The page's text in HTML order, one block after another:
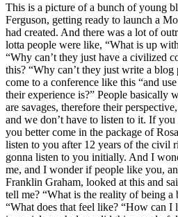
This is a picture of a bunch of young
Ferguson, getting ready to launch a
had created. And there was a lot of
lotta people were like, “What is up
“Why can’t they just have a civilized
this? “Why can’t they just write a blog
come to a conference like this “and
their experience is?” People basically
are savages, therefore their
and we don’t have to listen to it. If
you better come in the package of
listen to you after 12 years of the civil
gonna listen to you initially. And I
me, and I wonder if people like you,
Franklin Graham, looked at this and
tell me? “What is the reality of being a
“What does that feel like? “How can I